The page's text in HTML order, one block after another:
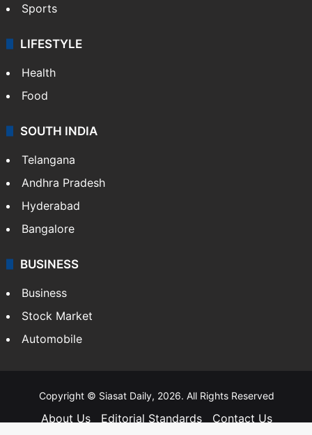
Sports
LIFESTYLE
Health
Food
SOUTH INDIA
Telangana
Andhra Pradesh
Hyderabad
Bangalore
BUSINESS
Business
Stock Market
Automobile
Copyright © Siasat Daily, 2026. All Rights Reserved
About Us Editorial Standards
Contact Us